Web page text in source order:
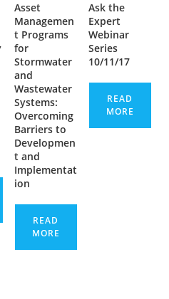
Asset
Managemen
t Programs
for
Stormwater
and
Wastewater
Systems:
Overcoming
Barriers to
Developmen
t and
Implementat
ion
READ
MORE
Ask the
Expert
Webinar
Series
10/11/17
READ
MORE